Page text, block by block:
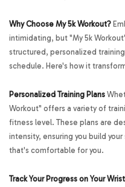
Why Choose My 5k Workout?
intimidating, but "My 5k
structured, personalized
schedule. Here's how it
Personalized Training Plans
Workout" offers a variety of
fitness level. These plans are
intensity, ensuring you build
that's comfortable for you.
Track Your Progress on Your Wrist